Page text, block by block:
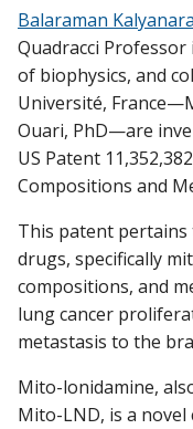
About MCW
Find A Doctor
Stories
Giving
Careers
Balaraman
Quadracci Professor
of biophysics, and
Université,
Ouari, PhD—are
US Patent
Compositions and
This patent
drugs, specifically
compositions, and
lung cancer
metastasis to the
Mito-lonidamine,
Mito-LND, is a novel